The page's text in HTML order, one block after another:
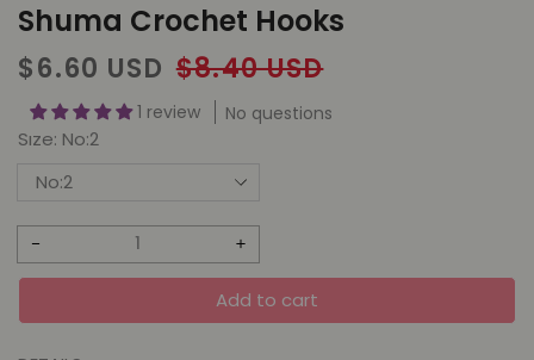
Shuma Crochet Hooks
Sale
$6.60 USD Regular
$8.40 USD
1 review No questions
Sıze: No:2
Decrease
for
Increase
quantity
for
Add to cart